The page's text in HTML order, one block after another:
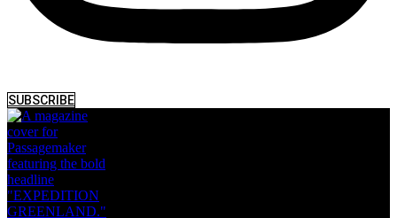
SUBSCRIBE